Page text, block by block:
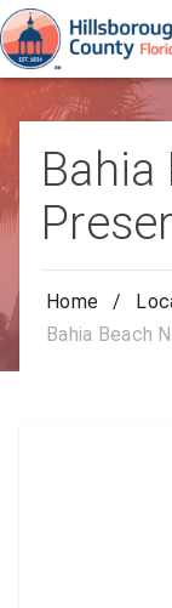
Bahia
Home /
Bahia Beach